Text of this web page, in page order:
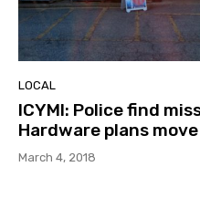
LOCAL
ICYMI: Police find
Hardware plans
March 4, 2018